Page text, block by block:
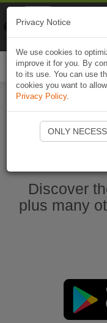
Discover
plus many
Privacy Notice
We use cookies to
improve it for you. By
to its use. You can use
cookies you want to
Privacy Policy.
ONLY
Naviki